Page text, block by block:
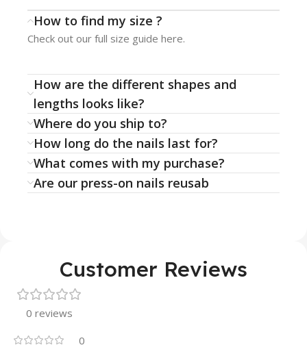
How to find my size ?
Check out our full size guide here.
How are the different shapes and
lengths looks like?
Where do you ship to?
How long do the nails last for?
What comes with my purchase?
Are our press-on nails reusab
Customer Reviews
0 reviews
0